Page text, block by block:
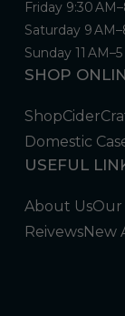
Friday 9:30
Saturday 9
Sunday 11
SHOP
ShopCider
Domestic
USEFUL
About UsOur
ReivewsNew